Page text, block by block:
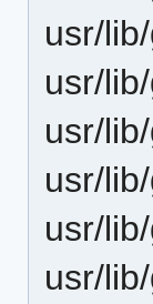
usr/
usr/
usr/
usr/
usr/
usr/